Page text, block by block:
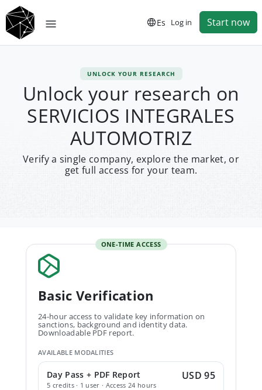
Es Log in Start now
UNLOCK YOUR RESEARCH
Unlock your research on
SERVICIOS INTEGRALES
AUTOMOTRIZ
Verify a single company, explore the market, or
get full access for your team.
ONE-TIME ACCESS
Basic Verification
24-hour access to validate key information on
sanctions, background and identity data.
Downloadable PDF report.
AVAILABLE MODALITIES
Day Pass + PDF Report
5 credits · 1 user · Access 24 hours
USD 95